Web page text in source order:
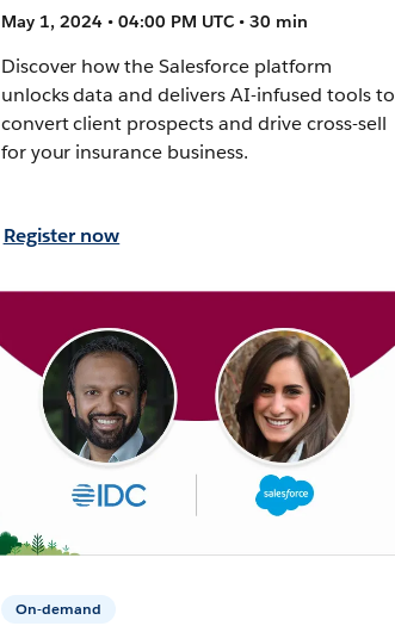
May 1, 2024 • 04:00 PM UTC • 30 min
Discover how the Salesforce platform
unlocks data and delivers AI-infused tools to
convert client prospects and drive cross-sell
for your insurance business.
Register now
On-demand